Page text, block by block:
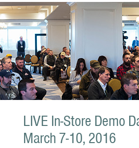
LIVE In-Store Demo
March 7-10, 2016